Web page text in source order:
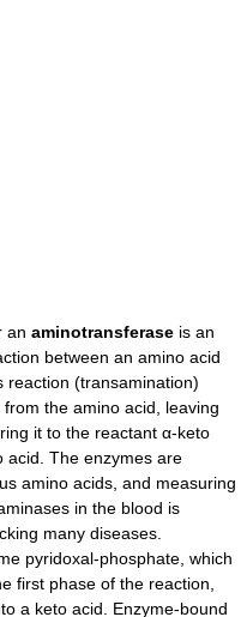
an aminotransferase is an
between an amino acid
reaction (transamination)
from the amino acid, leaving
it to the reactant α-keto
acid. The enzymes are
amino acids, and measuring
in the blood is
many diseases.
pyridoxal-phosphate , which
first phase of the reaction,
a keto acid. Enzyme-bound